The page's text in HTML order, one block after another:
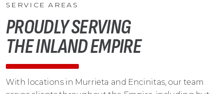
SERVICE AREAS
PROUDLY SERVING
THE INLAND EMPIRE
With locations in Murrieta and Encinitas, our team